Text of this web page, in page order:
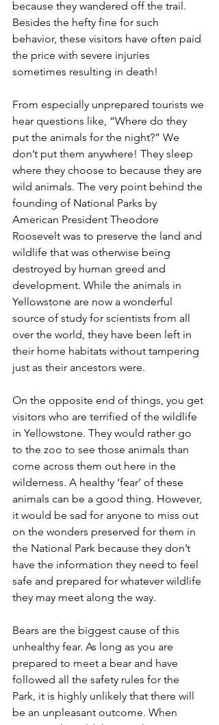
because they wandered off the trail.
Besides the hefty fine for such
behavior, these visitors have often paid
the price with severe injuries
sometimes resulting in death!
From especially unprepared tourists we
hear questions like, “Where do they
put the animals for the night?” We
don’t put them anywhere! They sleep
where they choose to because they are
wild animals. The very point behind the
founding of National Parks by
American President Theodore
Roosevelt was to preserve the land and
wildlife that was otherwise being
destroyed by human greed and
development. While the animals in
Yellowstone are now a wonderful
source of study for scientists from all
over the world, they have been left in
their home habitats without tampering
just as their ancestors were.
On the opposite end of things, you get
visitors who are terrified of the wildlife
in Yellowstone. They would rather go
to the zoo to see those animals than
come across them out here in the
wilderness. A healthy ‘fear’ of these
animals can be a good thing. However,
it would be sad for anyone to miss out
on the wonders preserved for them in
the National Park because they don’t
have the information they need to feel
safe and prepared for whatever wildlife
they may meet along the way.
Bears are the biggest cause of this
unhealthy fear. As long as you are
prepared to meet a bear and have
followed all the safety rules for the
Park, it is highly unlikely that there will
be an unpleasant outcome. When